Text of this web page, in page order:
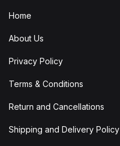
Home
About Us
Privacy Policy
Terms & Conditions
Return and Cancellations
Shipping and Delivery Policy